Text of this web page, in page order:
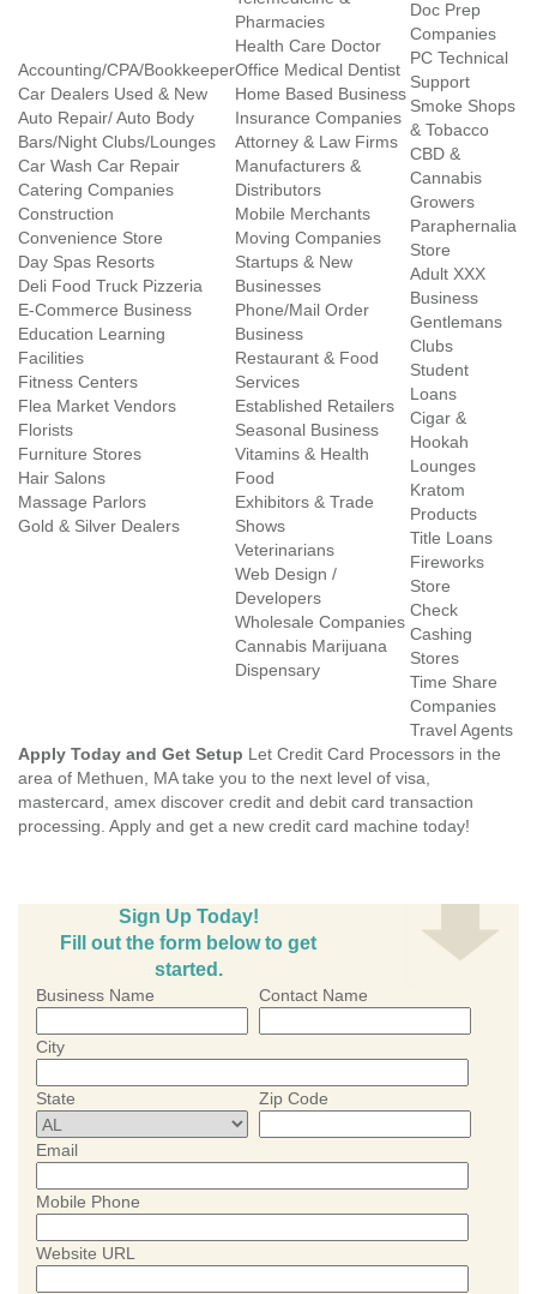
Accounting/CPA/Bookkeeper
Car Dealers Used & New
Auto Repair/ Auto Body
Bars/Night Clubs/Lounges
Car Wash Car Repair
Catering Companies
Construction
Convenience Store
Day Spas Resorts
Deli Food Truck Pizzeria
E-Commerce Business
Education Learning
Facilities
Fitness Centers
Flea Market Vendors
Florists
Furniture Stores
Hair Salons
Massage Parlors
Gold & Silver Dealers
Pharmacies
Health Care Doctor
Office Medical Dentist
Home Based Business
Insurance Companies
Attorney & Law Firms
Manufacturers &
Distributors
Mobile Merchants
Moving Companies
Startups & New
Businesses
Phone/Mail Order
Business
Restaurant & Food
Services
Established Retailers
Seasonal Business
Vitamins & Health
Food
Exhibitors & Trade
Shows
Veterinarians
Web Design /
Developers
Wholesale Companies
Cannabis Marijuana
Dispensary
Doc Prep
Companies
PC Technical
Support
Smoke Shops
& Tobacco
CBD &
Cannabis
Growers
Paraphernalia
Store
Adult XXX
Business
Gentlemans
Clubs
Student
Loans
Cigar &
Hookah
Lounges
Kratom
Products
Title Loans
Fireworks
Store
Check
Cashing
Stores
Time Share
Companies
Travel Agents
Apply Today and Get Setup Let Credit Card Processors in the
area of Methuen, MA take you to the next level of visa,
mastercard, amex discover credit and debit card transaction
processing. Apply and get a new credit card machine today!
Sign Up Today!
Fill out the form below to get
started.
Business Name Contact Name
City
State Zip Code
Email
Mobile Phone
Website URL